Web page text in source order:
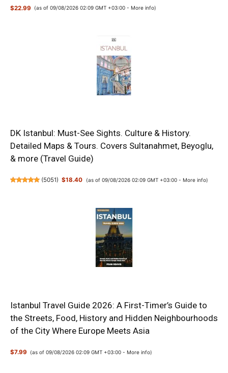
$22.99 (as of 09/08/2026 02:09 GMT +03:00 - More info)
DK Istanbul: Must-See Sights. Culture & History.
Detailed Maps & Tours. Covers Sultanahmet, Beyoglu,
& more (Travel Guide)
(5051) $18.40 (as of 09/08/2026 02:09 GMT +03:00 - More info)
Istanbul Travel Guide 2026: A First-Timer’s Guide to
the Streets, Food, History and Hidden Neighbourhoods
of the City Where Europe Meets Asia
$7.99 (as of 09/08/2026 02:09 GMT +03:00 -More info)